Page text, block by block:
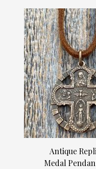
Antique
Medal